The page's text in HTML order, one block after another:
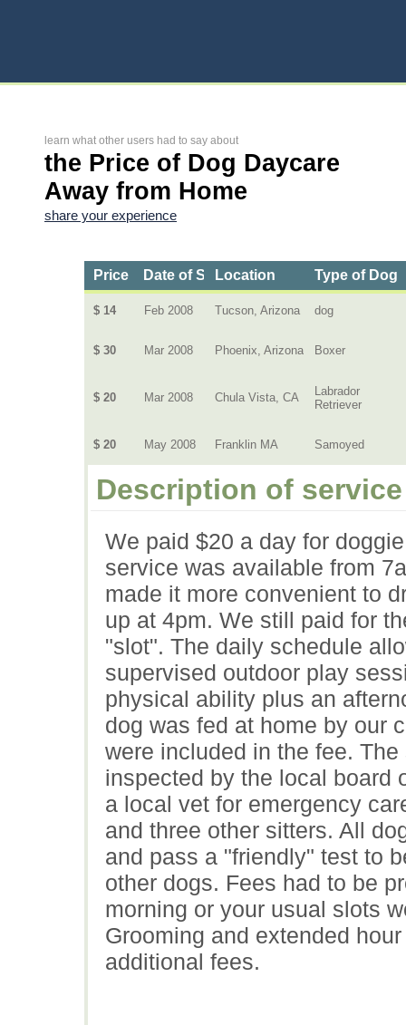
learn what other users had to say about
the Price of Dog Daycare
Away from Home
share your experience
Price Date of ServiceLocation Type of Dog
$ 14 Feb 2008 Tucson, Arizona dog
$ 30 Mar 2008 Phoenix, Arizona Boxer
$ 20 Mar 2008 Chula Vista, CA
Labrador
Retriever
$ 20 May 2008 Franklin MA Samoyed
Description of service
We paid $20 a day for
service was available from
made it more convenient to
up at 4pm. We still paid for
"slot". The daily schedule
supervised outdoor play
physical ability plus an
dog was fed at home by our
were included in the fee.
inspected by the local board
a local vet for emergency
and three other sitters. All
and pass a "friendly" test to
other dogs. Fees had to be
morning or your usual slots
Grooming and extended
additional fees.